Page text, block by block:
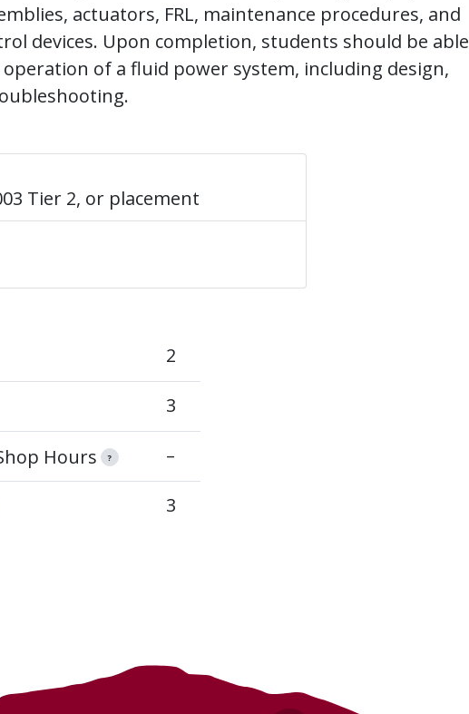
actuators, FRL, maintenance procedures, and
devices. Upon completion, students should be able
of a fluid power system, including design,
Tier 2, or placement
2
3
Hours ? –
3